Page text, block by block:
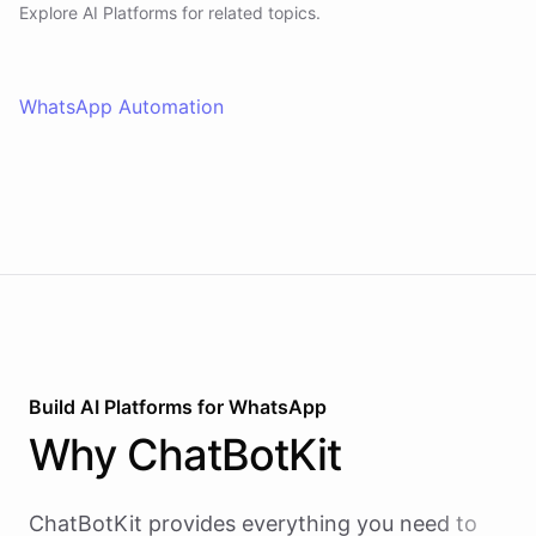
Explore AI Platforms for related topics.
WhatsApp Automation
Build AI Platforms for WhatsApp
Why ChatBotKit
ChatBotKit provides everything you need to